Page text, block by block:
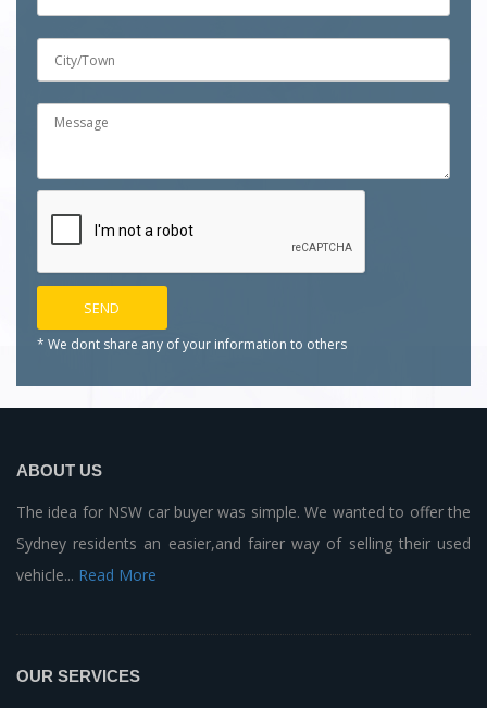
* We dont share any of your information to others
ABOUT US
The idea for NSW car buyer was simple. We wanted to offer the
Sydney residents an easier,and fairer way of selling their used
vehicle... Read More
OUR SERVICES